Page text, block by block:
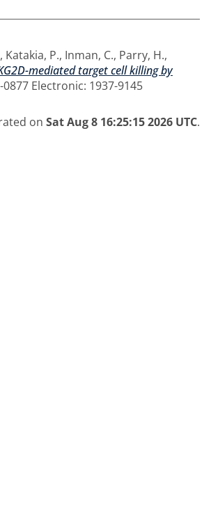
, Katakia, P., Inman, C., Parry, H.,
mediated target cell killing by
Electronic: 1937-9145
on Sat Aug 8 16:25:15 2026 UTC.